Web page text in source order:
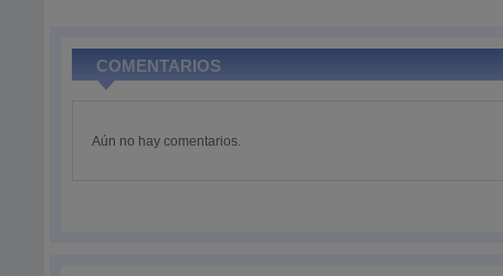
COMENTARIOS
Aún no hay comentarios.